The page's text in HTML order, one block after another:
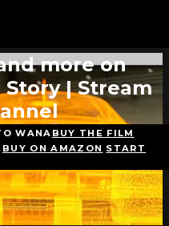
WANA BUY THE FILM
BUY ON AMAZON START
more on
Story | Stream
S4: The Bob Lazar
Channel